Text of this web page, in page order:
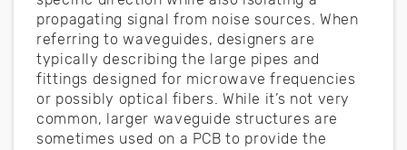
propagating signal from noise sources. When
referring to waveguides, designers are
typically describing the large pipes and
fittings designed for microwave frequencies
or possibly optical fibers. While it’s not very
common, larger waveguide structures are
sometimes used on a PCB to provide the